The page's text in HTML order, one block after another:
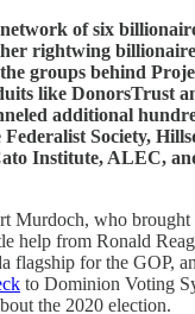
of six
rightwing
groups behind
like DonorsTrust
additional
Society,
Institute, ALEC,
Murdoch, who
help from Ronald
flagship for the GOP,
to Dominion Voting
the 2020 election.